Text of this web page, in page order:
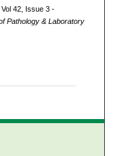
42, Issue 3 -
Pathology & Laboratory